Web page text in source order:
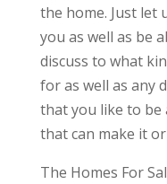
the home. Just let
you as well as be
discuss to what
for as well as any
that you like to be
that can make it
The Homes For